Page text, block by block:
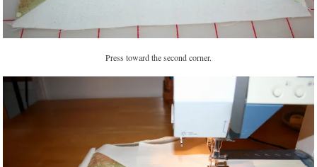
Press toward the second corner.